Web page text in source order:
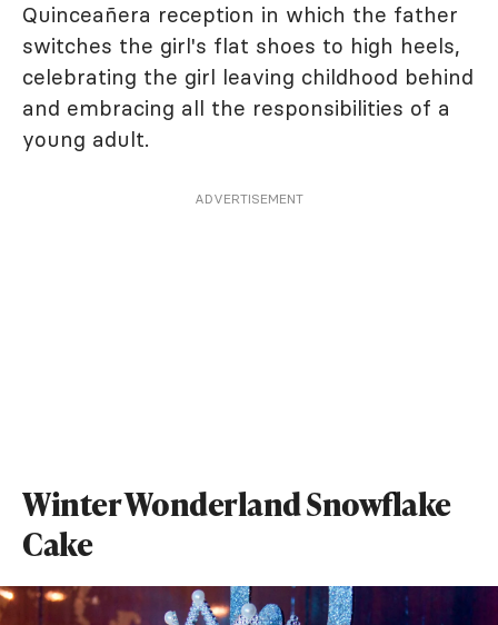
Quinceañera reception in which the father
switches the girl's flat shoes to high heels,
celebrating the girl leaving childhood behind
and embracing all the responsibilities of a
young adult.
ADVERTISEMENT
Winter Wonderland Snowflake
Cake